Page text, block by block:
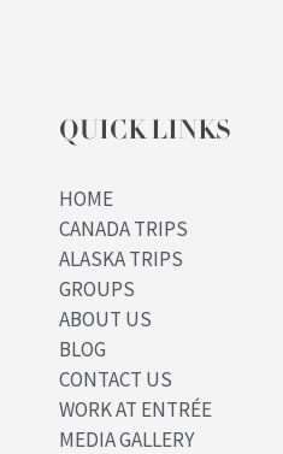
QUICK LINKS
HOME
CANADA TRIPS
ALASKA TRIPS
GROUPS
ABOUT US
BLOG
CONTACT US
WORK AT ENTRÉE
MEDIA GALLERY